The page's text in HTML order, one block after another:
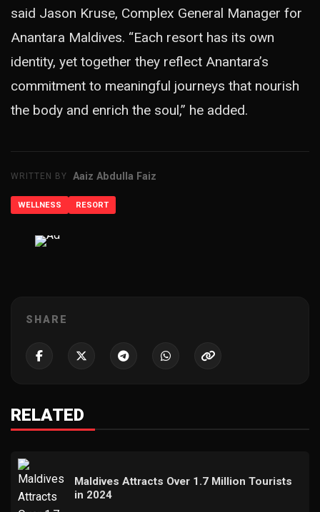
said Jason Kruse, Complex General Manager for
Anantara Maldives. “Each resort has its own
identity, yet together they reflect Anantara’s
commitment to meaningful journeys that nourish
the body and enrich the soul,” he added.
WRITTEN BY Aaiz Abdulla Faiz
WELLNESS RESORT
SHARE
RELATED
Maldives Attracts Over 1.7 Million Tourists
in 2024